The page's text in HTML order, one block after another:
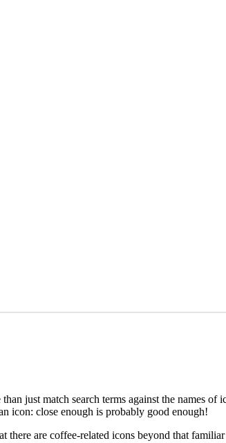
just match search terms against the names
icon: close enough is probably good enough!
there are coffee-related icons beyond that familiar